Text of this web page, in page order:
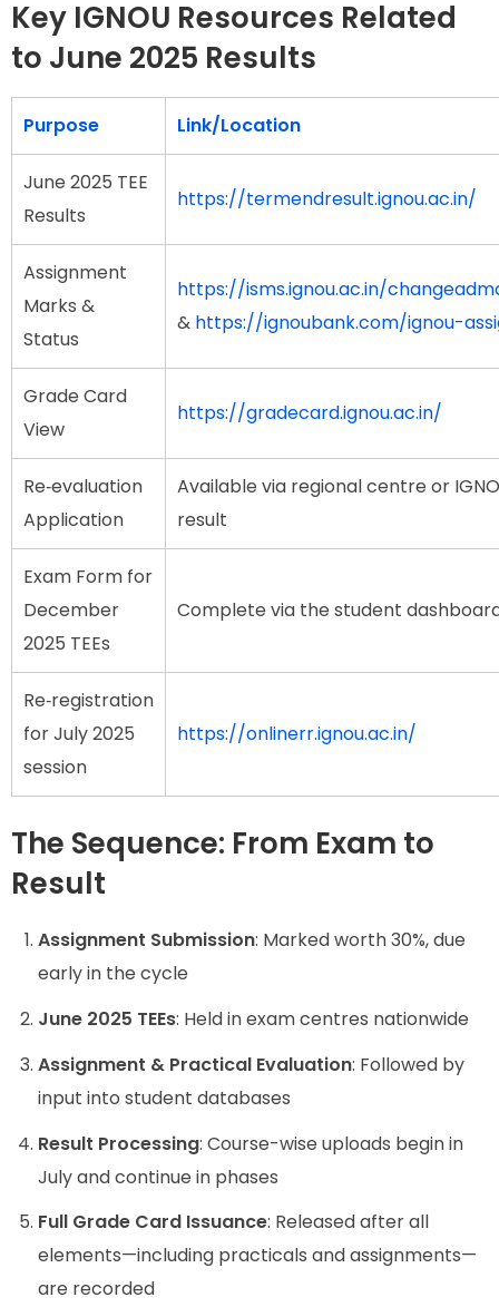
Key IGNOU Resources Related
to June 2025 Results
Purpose Link/Location
June 2025 TEE
Results
https://termendresult.ignou.ac.in/
Assignment
Marks &
Status
https://isms.ignou.ac.in/
& https://ignoubank.com/ignou-
Grade Card
View
https://gradecard.ignou.ac.in/
Re‑evaluation
Application
Available via regional centre or
result
Exam Form for
December
2025 TEEs
Complete via the student
Re‑registration
for July 2025
session
https://onlinerr.ignou.ac.in/
The Sequence: From Exam to
Result
Assignment Submission: Marked worth 30%, due
early in the cycle
June 2025 TEEs: Held in exam centres nationwide
Assignment & Practical Evaluation: Followed by
input into student databases
Result Processing: Course-wise uploads begin in
July and continue in phases
Full Grade Card Issuance: Released after all
elements—including practicals and assignments—
are recorded